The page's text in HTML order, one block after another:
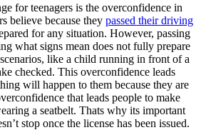
for teenagers is the overconfidence in
believe because they passed their driving
for any situation. However, passing
what signs mean does not fully prepare
like a child running in front of a
checked. This overconfidence leads
will happen to them because they are
that leads people to make
a seatbelt. Thats why its important
stop once the license has been issued.